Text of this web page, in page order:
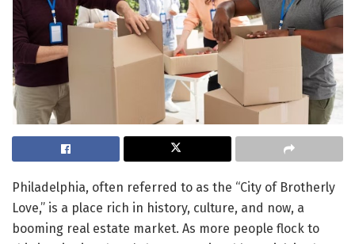
Philadelphia, often referred to as the “City of Brotherly
Love,” is a place rich in history, culture, and now, a
booming real estate market. As more people flock to